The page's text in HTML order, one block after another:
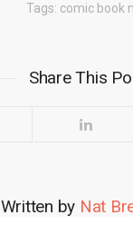
Tags: comic book
Share This
Written by Nat